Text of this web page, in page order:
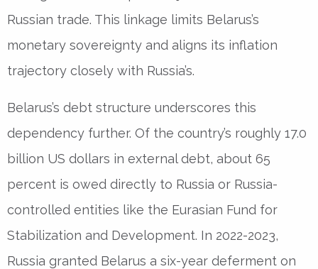
Russian trade. This linkage limits Belarus’s
monetary sovereignty and aligns its inflation
trajectory closely with Russia’s.
Belarus’s debt structure underscores this
dependency further. Of the country’s roughly 17.0
billion US dollars in external debt, about 65
percent is owed directly to Russia or Russia-
controlled entities like the Eurasian Fund for
Stabilization and Development. In 2022-2023,
Russia granted Belarus a six-year deferment on